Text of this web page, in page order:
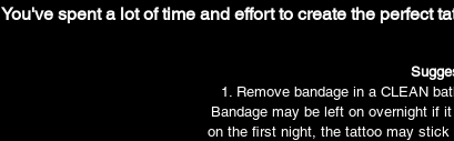
You've spent a lot of time and effort to create the perfect
1. Remove bandage in a CLEAN
Bandage may be left on overnight if
on the first night, the tattoo may stick